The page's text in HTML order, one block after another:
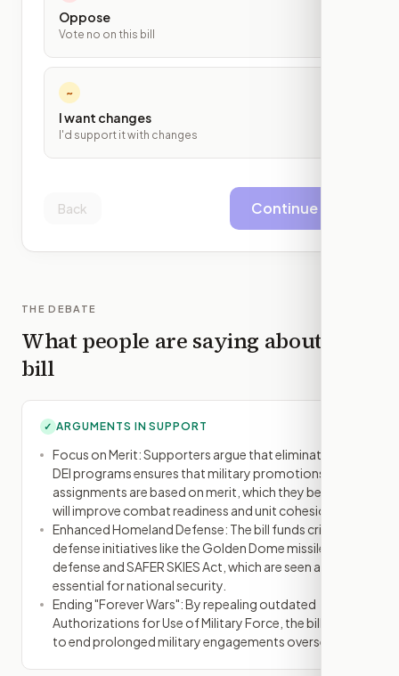
Oppose
Vote no on this bill
~
I want changes
I'd support it with changes
Back Continue
THE DEBATE
What people are saying about this
bill
✓ ARGUMENTS IN SUPPORT
Focus on Merit: Supporters argue that eliminating
DEI programs ensures that military promotions and
assignments are based on merit, which they believe
will improve combat readiness and unit cohesion.
Enhanced Homeland Defense: The bill funds critical
defense initiatives like the Golden Dome missile
defense and SAFER SKIES Act, which are seen as
essential for national security.
Ending "Forever Wars": By repealing outdated
Authorizations for Use of Military Force, the bill aims
to end prolonged military engagements overseas.